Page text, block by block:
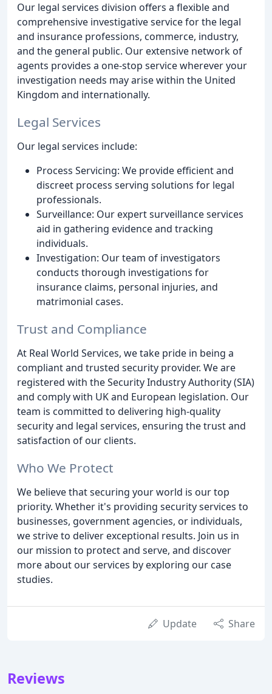
Our legal services division offers a flexible and
comprehensive investigative service for the legal
and insurance professions, commerce, industry,
and the general public. Our extensive network of
agents provides a one-stop service wherever your
investigation needs may arise within the United
Kingdom and internationally.
Legal Services
Our legal services include:
Process Servicing: We provide efficient and
discreet process serving solutions for legal
professionals.
Surveillance: Our expert surveillance services
aid in gathering evidence and tracking
individuals.
Investigation: Our team of investigators
conducts thorough investigations for
insurance claims, personal injuries, and
matrimonial cases.
Trust and Compliance
At Real World Services, we take pride in being a
compliant and trusted security provider. We are
registered with the Security Industry Authority (SIA)
and comply with UK and European legislation. Our
team is committed to delivering high-quality
security and legal services, ensuring the trust and
satisfaction of our clients.
Who We Protect
We believe that securing your world is our top
priority. Whether it's providing security services to
businesses, government agencies, or individuals,
we strive to deliver exceptional results. Join us in
our mission to protect and serve, and discover
more about our services by exploring our case
studies.
Update Share
Reviews